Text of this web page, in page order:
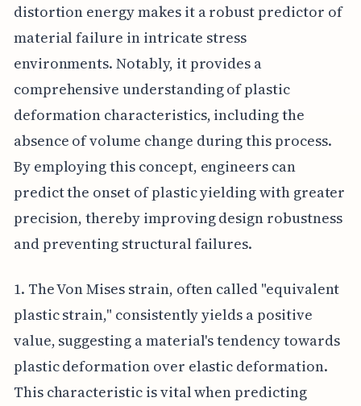
distortion energy makes it a robust predictor of
material failure in intricate stress
environments. Notably, it provides a
comprehensive understanding of plastic
deformation characteristics, including the
absence of volume change during this process.
By employing this concept, engineers can
predict the onset of plastic yielding with greater
precision, thereby improving design robustness
and preventing structural failures.
1. The Von Mises strain, often called "equivalent
plastic strain," consistently yields a positive
value, suggesting a material's tendency towards
plastic deformation over elastic deformation.
This characteristic is vital when predicting